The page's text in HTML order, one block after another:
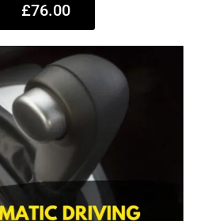
£76.00